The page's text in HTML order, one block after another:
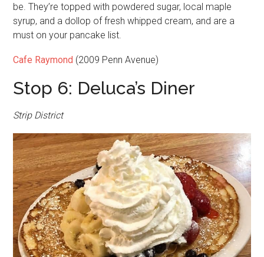
be. They’re topped with powdered sugar, local maple
syrup, and a dollop of fresh whipped cream, and are a
must on your pancake list.
Cafe Raymond (2009 Penn Avenue)
Stop 6: Deluca’s Diner
Strip District